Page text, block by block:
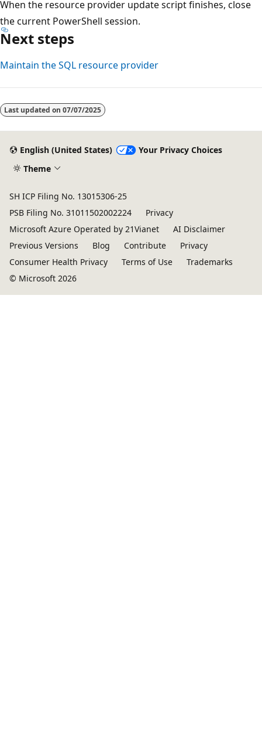
When the resource provider update script finishes, close
the current PowerShell session.
Next steps
Maintain the SQL resource provider
Last updated on 07/07/2025
English (United States)
Your Privacy Choices
Theme
SH ICP Filing No. 13015306-25
PSB Filing No. 31011502002224
Privacy
Microsoft Azure Operated by 21Vianet
AI Disclaimer
Previous Versions
Blog Contribute
Privacy
Consumer Health Privacy
Terms of Use
Trademarks
© Microsoft 2026